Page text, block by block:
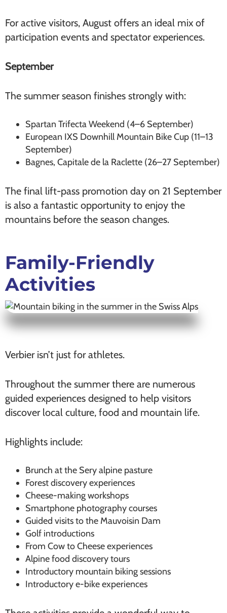
For active visitors, August offers an ideal mix of
participation events and spectator experiences.
September
The summer season finishes strongly with:
Spartan Trifecta Weekend (4–6 September)
European IXS Downhill Mountain Bike Cup (11–13
September)
Bagnes, Capitale de la Raclette (26–27 September)
The final lift-pass promotion day on 21 September
is also a fantastic opportunity to enjoy the
mountains before the season changes.
Family-Friendly
Activities
Verbier isn’t just for athletes.
Throughout the summer there are numerous
guided experiences designed to help visitors
discover local culture, food and mountain life.
Highlights include:
Brunch at the Sery alpine pasture
Forest discovery experiences
Cheese-making workshops
Smartphone photography courses
Guided visits to the Mauvoisin Dam
Golf introductions
From Cow to Cheese experiences
Alpine food discovery tours
Introductory mountain biking sessions
Introductory e-bike experiences